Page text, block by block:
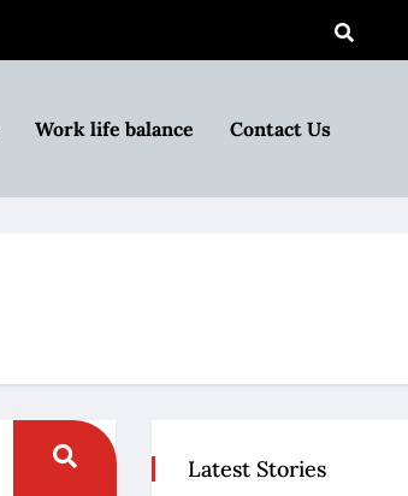
Work life balance Contact Us
Latest Stories